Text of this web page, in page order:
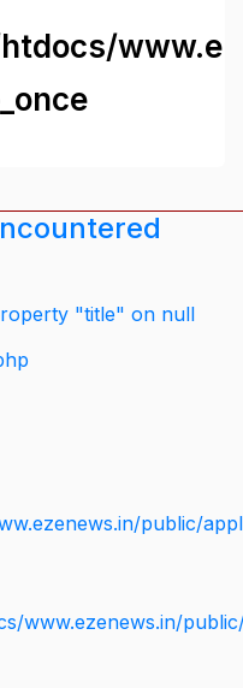
"title" on null
public/
www.ezenews.in/